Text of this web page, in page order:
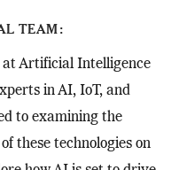
TEAM
Artificial Intelligence
in AI, IoT, and
to examining the
these technologies on